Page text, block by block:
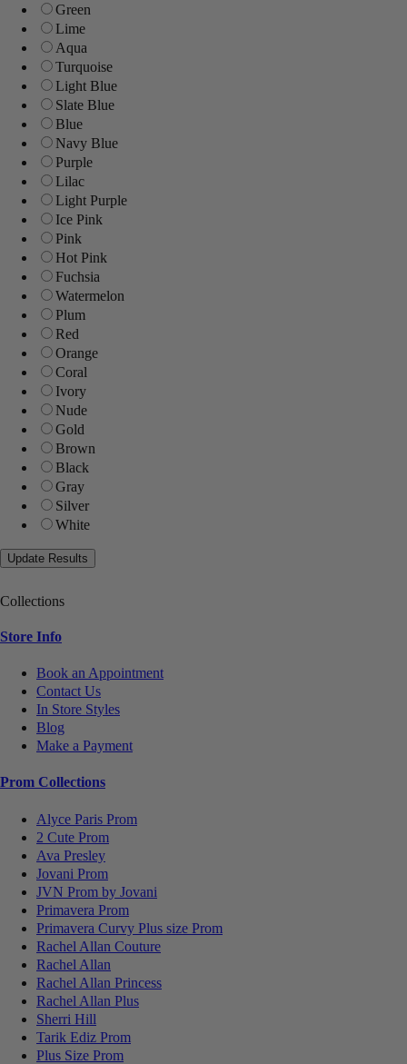
Green
Lime
Aqua
Turquoise
Light Blue
Slate Blue
Blue
Navy Blue
Purple
Lilac
Light Purple
Ice Pink
Pink
Hot Pink
Fuchsia
Watermelon
Plum
Red
Orange
Coral
Ivory
Nude
Gold
Brown
Black
Gray
Silver
White
Collections
Store Info
Book an Appointment
Contact Us
In Store Styles
Blog
Make a Payment
Prom Collections
Alyce Paris Prom
2 Cute Prom
Ava Presley
Jovani Prom
JVN Prom by Jovani
Primavera Prom
Primavera Curvy Plus size Prom
Rachel Allan Couture
Rachel Allan
Rachel Allan Princess
Rachel Allan Plus
Sherri Hill
Tarik Ediz Prom
Plus Size Prom